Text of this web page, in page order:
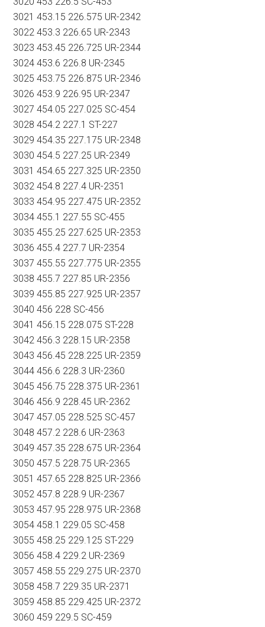
3021 453.15 226.575 UR-2342
3022 453.3 226.65 UR-2343
3023 453.45 226.725 UR-2344
3024 453.6 226.8 UR-2345
3025 453.75 226.875 UR-2346
3026 453.9 226.95 UR-2347
3027 454.05 227.025 SC-454
3028 454.2 227.1 ST-227
3029 454.35 227.175 UR-2348
3030 454.5 227.25 UR-2349
3031 454.65 227.325 UR-2350
3032 454.8 227.4 UR-2351
3033 454.95 227.475 UR-2352
3034 455.1 227.55 SC-455
3035 455.25 227.625 UR-2353
3036 455.4 227.7 UR-2354
3037 455.55 227.775 UR-2355
3038 455.7 227.85 UR-2356
3039 455.85 227.925 UR-2357
3040 456 228 SC-456
3041 456.15 228.075 ST-228
3042 456.3 228.15 UR-2358
3043 456.45 228.225 UR-2359
3044 456.6 228.3 UR-2360
3045 456.75 228.375 UR-2361
3046 456.9 228.45 UR-2362
3047 457.05 228.525 SC-457
3048 457.2 228.6 UR-2363
3049 457.35 228.675 UR-2364
3050 457.5 228.75 UR-2365
3051 457.65 228.825 UR-2366
3052 457.8 228.9 UR-2367
3053 457.95 228.975 UR-2368
3054 458.1 229.05 SC-458
3055 458.25 229.125 ST-229
3056 458.4 229.2 UR-2369
3057 458.55 229.275 UR-2370
3058 458.7 229.35 UR-2371
3059 458.85 229.425 UR-2372
3060 459 229.5 SC-459